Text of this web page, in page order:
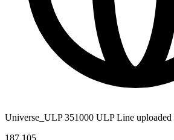
Universe_ULP 351000 ULP Line uploaded
187,105